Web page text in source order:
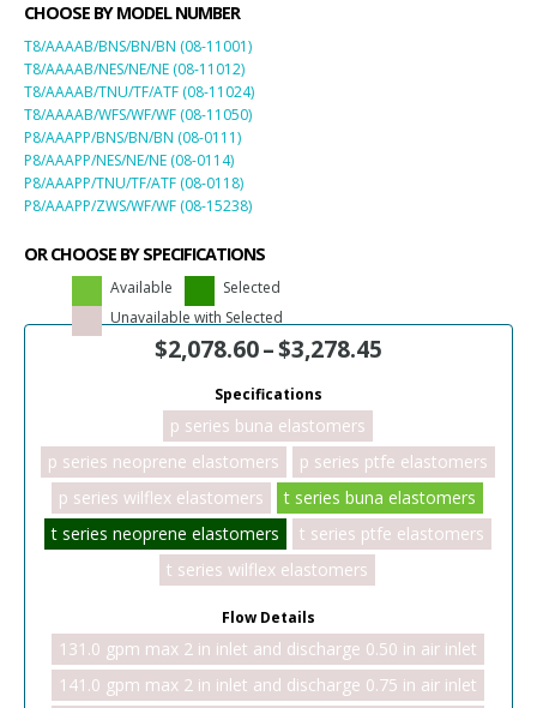
CHOOSE BY MODEL NUMBER
T8/AAAAB/BNS/BN/BN (08-11001)
T8/AAAAB/NES/NE/NE (08-11012)
T8/AAAAB/TNU/TF/ATF (08-11024)
T8/AAAAB/WFS/WF/WF (08-11050)
P8/AAAPP/BNS/BN/BN (08-0111)
P8/AAAPP/NES/NE/NE (08-0114)
P8/AAAPP/TNU/TF/ATF (08-0118)
P8/AAAPP/ZWS/WF/WF (08-15238)
OR CHOOSE BY SPECIFICATIONS
Available
Selected
Unavailable with Selected
$2,078.60–$3,278.45
Specifications
p series buna elastomers
p series neoprene elastomers
p series ptfe elastomers
p series wilflex elastomers
t series buna elastomers
t series neoprene elastomers
t series ptfe elastomers
t series wilflex elastomers
Flow Details
131.0 gpm max 2 in inlet and discharge 0.50 in air inlet
141.0 gpm max 2 in inlet and discharge 0.75 in air inlet